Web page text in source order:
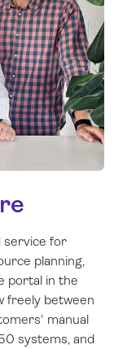
service for
planning,
portal in the
freely between
manual
systems, and